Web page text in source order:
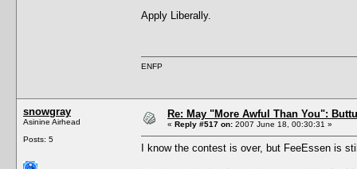
Apply Liberally.
ENFP
snowgray
Asinine Airhead
Posts: 5
Re: May "More Awful Than You":
« Reply #517 on: 2007 June 18, 00:30:31 »
I know the contest is over, but FeeEssen is